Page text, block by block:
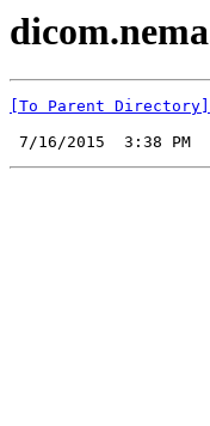
[To Parent Directory]
7/16/2015  3:38 PM